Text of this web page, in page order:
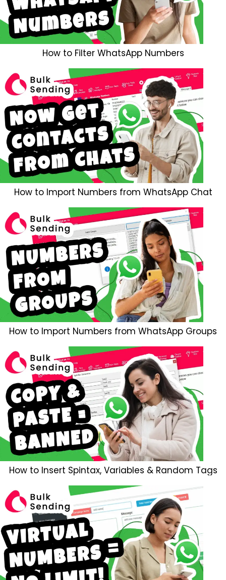
How to Filter WhatsApp Numbers
How to Import Numbers from WhatsApp Chat
How to Import Numbers from WhatsApp Groups
How to Insert Spintax, Variables & Random Tags